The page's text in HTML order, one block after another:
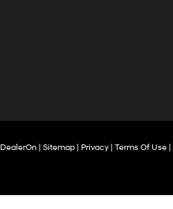
DealerOn| Sitemap| Privacy| Terms Of Use|